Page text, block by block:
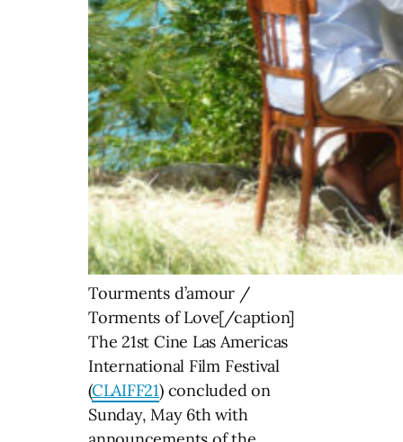
Tourments d’amour /
Torments of Love[/caption]
The 21st Cine Las Americas
International Film Festival
(CLAIFF21) concluded on
Sunday, May 6th with